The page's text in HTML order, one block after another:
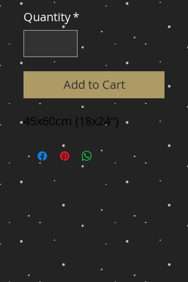
Quantity*
Add to Cart
45x60cm (18x24")